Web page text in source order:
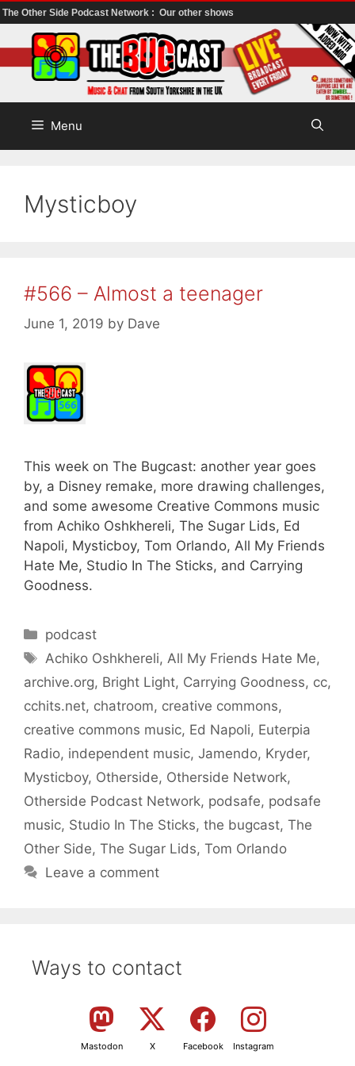
The Other Side Podcast Network : Our other shows
to
content
Menu
Mysticboy
#566 – Almost a teenager
June 1, 2019 by Dave
This week on The Bugcast: another year goes
by, a Disney remake, more drawing challenges,
and some awesome Creative Commons music
from Achiko Oshkhereli, The Sugar Lids, Ed
Napoli, Mysticboy, Tom Orlando, All My Friends
Hate Me, Studio In The Sticks, and Carrying
Goodness.
Categories
podcast
Tags
Achiko Oshkhereli, All My Friends Hate Me,
archive.org, Bright Light, Carrying Goodness, cc,
cchits.net, chatroom, creative commons,
creative commons music, Ed Napoli, Euterpia
Radio, independent music, Jamendo, Kryder,
Mysticboy, Otherside, Otherside Network,
Otherside Podcast Network, podsafe, podsafe
music, Studio In The Sticks, the bugcast, The
Other Side, The Sugar Lids, Tom Orlando
Leave a comment
Ways to contact
Mastodon X Facebook Instagram